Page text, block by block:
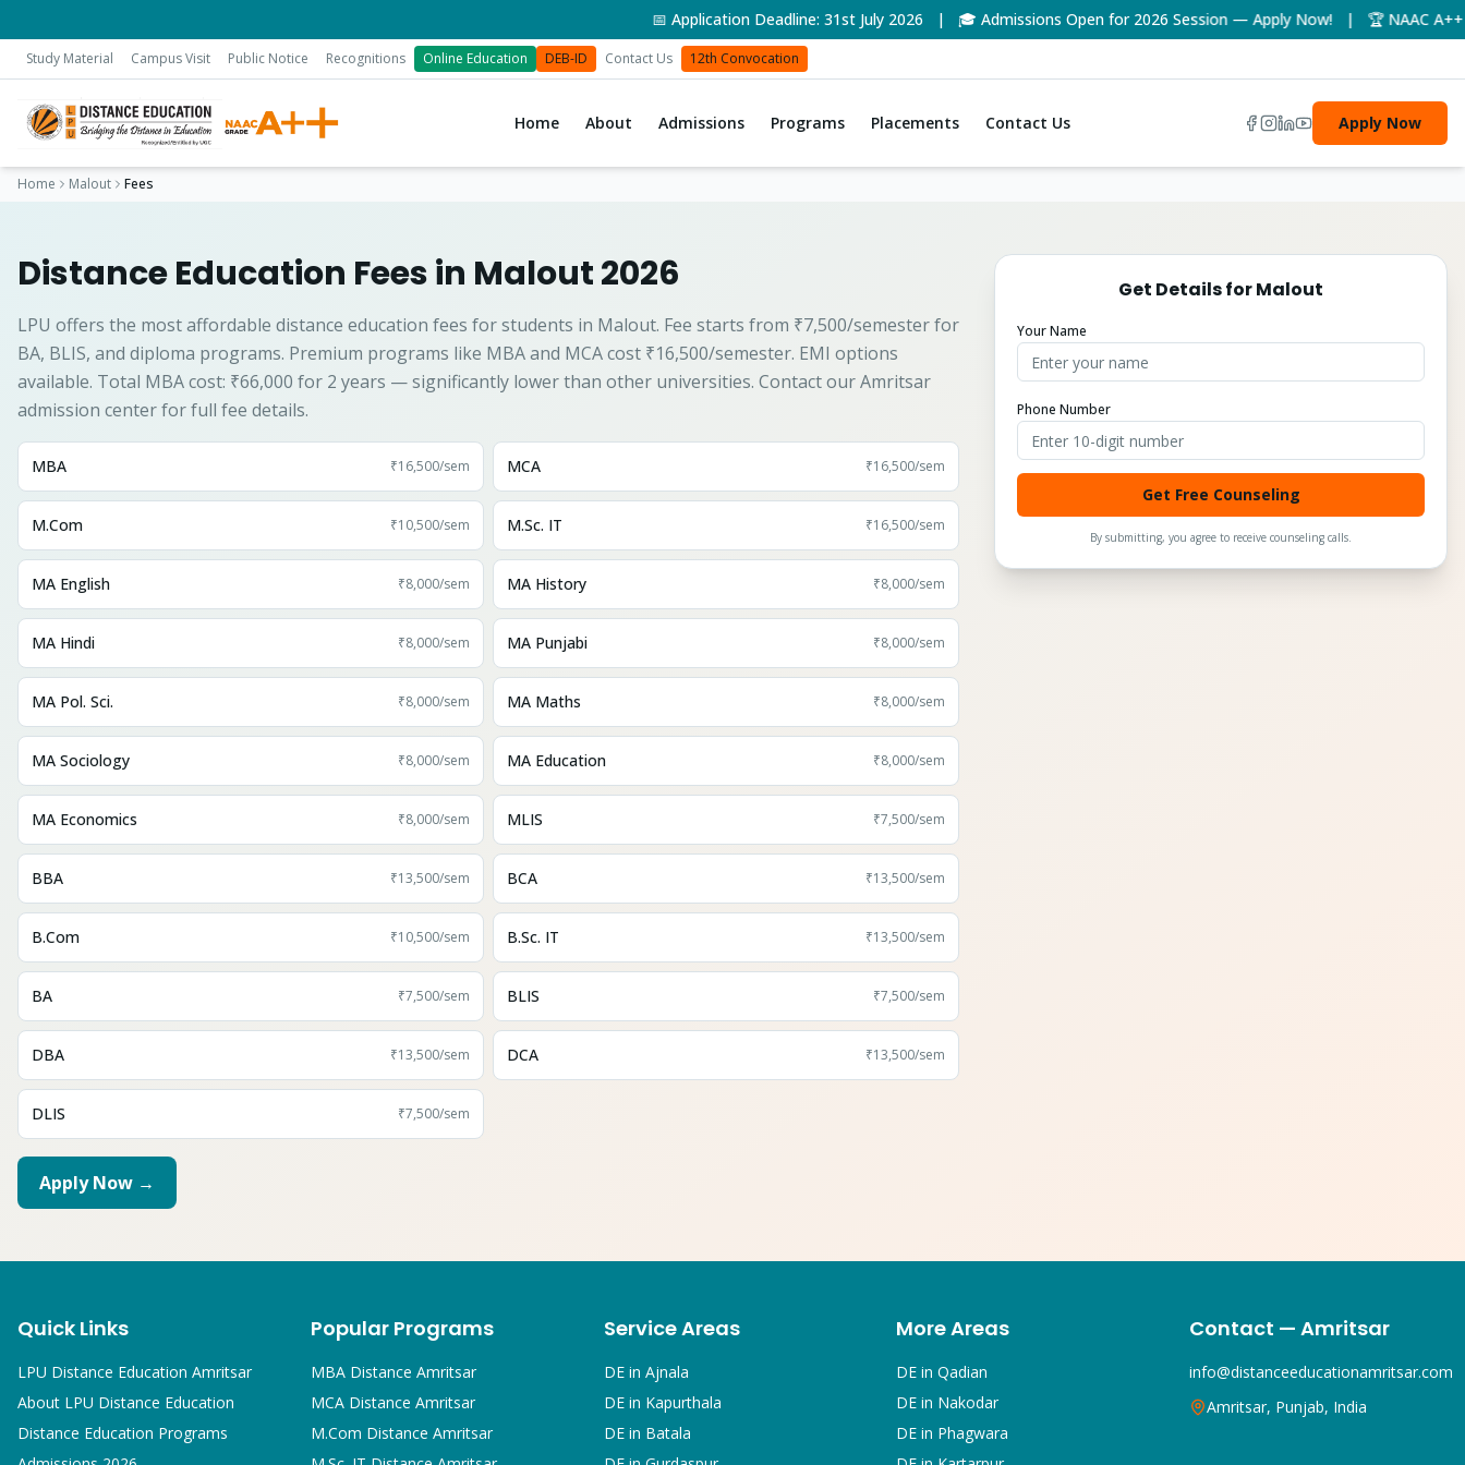
📅 Application Deadline: 31st July 2026 | 🎓 Admissions Open for 2026 Session — Apply Now! | 🏆 NAAC A++
Study Material Campus Visit Public Notice Recognitions Online Education DEB-ID Contact Us 12th Convocation
Home About Admissions Programs Placements Contact Us Apply Now
Home Malout Fees
Distance Education Fees in Malout 2026
LPU offers the most affordable distance education fees for students in Malout. Fee starts from ₹7,500/semester for
BA, BLIS, and diploma programs. Premium programs like MBA and MCA cost ₹16,500/semester. EMI options
available. Total MBA cost: ₹66,000 for 2 years — significantly lower than other universities. Contact our Amritsar
admission center for full fee details.
MBA ₹16,500/sem MCA ₹16,500/sem
M.Com ₹10,500/sem M.Sc. IT ₹16,500/sem
MA English ₹8,000/sem MA History ₹8,000/sem
MA Hindi ₹8,000/sem MA Punjabi ₹8,000/sem
MA Pol. Sci. ₹8,000/sem MA Maths ₹8,000/sem
MA Sociology ₹8,000/sem MA Education ₹8,000/sem
MA Economics ₹8,000/sem MLIS ₹7,500/sem
BBA ₹13,500/sem BCA ₹13,500/sem
B.Com ₹10,500/sem B.Sc. IT ₹13,500/sem
BA ₹7,500/sem BLIS ₹7,500/sem
DBA ₹13,500/sem DCA ₹13,500/sem
DLIS ₹7,500/sem
Apply Now →
Get Details forMalout
Your Name
Phone Number
Get Free Counseling
By submitting, you agree to receive counseling calls.
Quick Links
LPU Distance Education Amritsar
About LPU Distance Education
Distance Education Programs
Popular Programs
MBADistance Amritsar
MCADistance Amritsar
M.Com Distance Amritsar
Service Areas
DE in Ajnala
DE in Kapurthala
DE in Batala
More Areas
DE inQadian
DE in Nakodar
DE in Phagwara
Contact — Amritsar
info@distanceeducationamritsar.com
Amritsar, Punjab, India